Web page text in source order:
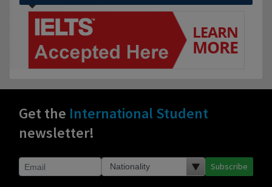
Get the International Student
newsletter!
Subscribe